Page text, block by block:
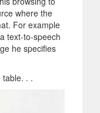
where the
For example
text-to-speech
he specifies
table. . .